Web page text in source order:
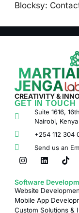
Blocksy:
CREATIVITY &
GET IN TOUCH
Suite 1616,
Nairobi, Kenya
+254 112 304
Send us an
Software
Website
Mobile App
Custom Solutions &